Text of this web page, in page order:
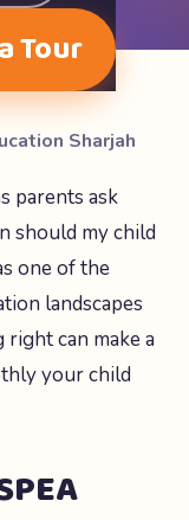
Tour
Sharjah
parents ask
should my child
one of the
landscapes
can make a
your child